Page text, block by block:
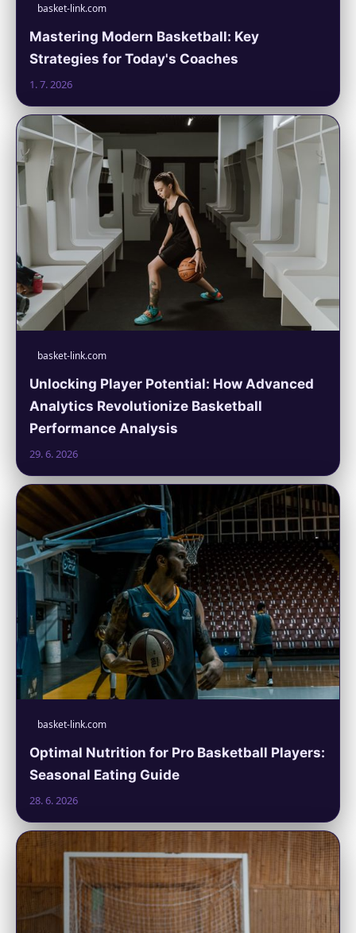
basket-link.com
Mastering Modern Basketball: Key
Strategies for Today's Coaches
1. 7. 2026
basket-link.com
Unlocking Player Potential: How Advanced
Analytics Revolutionize Basketball
Performance Analysis
29. 6. 2026
basket-link.com
Optimal Nutrition for Pro Basketball Players:
Seasonal Eating Guide
28. 6. 2026